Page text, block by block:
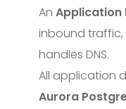
An Application
inbound traffic,
handles DNS.
All application
Aurora